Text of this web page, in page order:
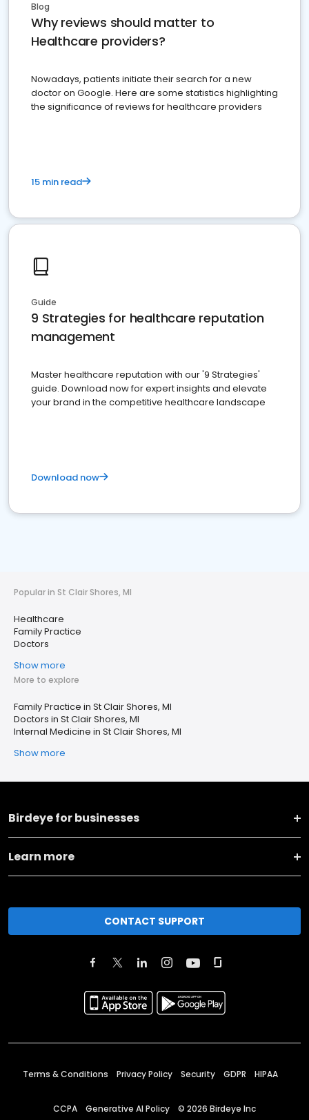
Blog
Why reviews should matter to
Healthcare providers?
Nowadays, patients initiate their search for a new
doctor on Google. Here are some statistics highlighting
the significance of reviews for healthcare providers
15 min read
Guide
9 Strategies for healthcare reputation
management
Master healthcare reputation with our '9 Strategies'
guide. Download now for expert insights and elevate
your brand in the competitive healthcare landscape
Download now
Popular in St Clair Shores, MI
Healthcare
Family Practice
Doctors
Show more
More to explore
Family Practice in St Clair Shores, MI
Doctors in St Clair Shores, MI
Internal Medicine in St Clair Shores, MI
Show more
Birdeye for businesses
Learn more
CONTACT SUPPORT
Terms & Conditions Privacy Policy Security GDPR HIPAA
CCPA Generative AI Policy © 2026 Birdeye Inc